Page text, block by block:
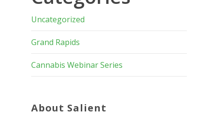
Uncategorized
Grand Rapids
Cannabis Webinar Series
About Salient